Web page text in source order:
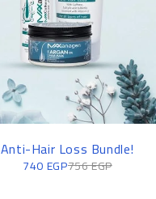
Anti-Hair Loss Bundle!
756EGP
740EGP